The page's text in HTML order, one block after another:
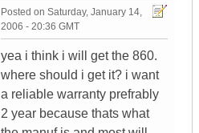
Posted on Saturday, January 14,
2006 - 20:36 GMT
yea i think i will get the 860.
where should i get it? i want
a reliable warranty prefrably
2 year because thats what